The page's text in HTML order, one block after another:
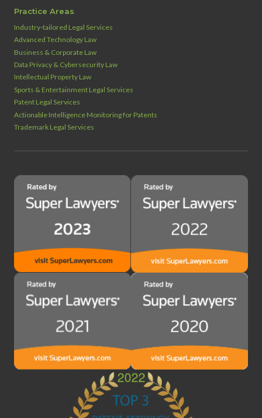
Practice Areas
Industry‑tailored Legal Services
Advanced Technology Law
Business & Corporate Law
Data Privacy & Cybersecurity Law
Intellectual Property Law
Sports & Entertainment Legal Services
Patent Legal Services
Actionable Intelligence Monitoring for Patents
Trademark Legal Services